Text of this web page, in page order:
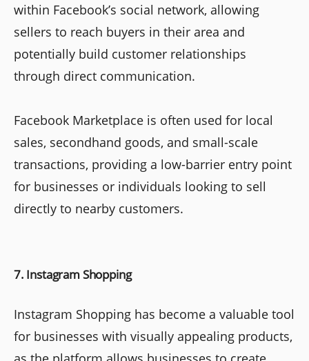
within Facebook’s social network, allowing
sellers to reach buyers in their area and
potentially build customer relationships
through direct communication.
Facebook Marketplace is often used for local
sales, secondhand goods, and small-scale
transactions, providing a low-barrier entry point
for businesses or individuals looking to sell
directly to nearby customers.
7. Instagram Shopping
Instagram Shopping has become a valuable tool
for businesses with visually appealing products,